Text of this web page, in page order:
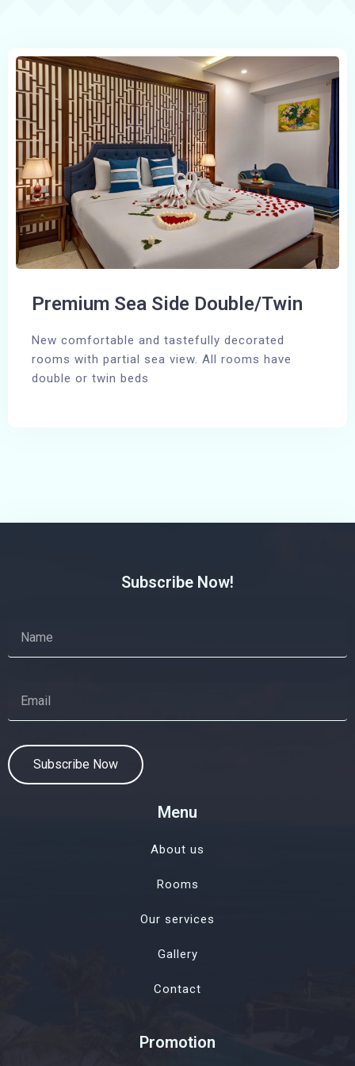
Premium Sea Side Double/Twin
New comfortable and tastefully decorated
rooms with partial sea view. All rooms have
double or twin beds
Subscribe Now!
Subscribe Now
Menu
About us
Rooms
Our services
Gallery
Contact
Promotion